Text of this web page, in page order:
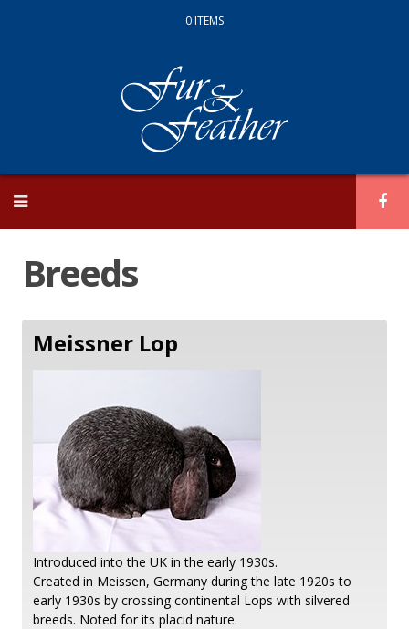
0 ITEMS
content
Breeds
Meissner Lop
Introduced into the UK in the early 1930s.
Created in Meissen, Germany during the late 1920s to
early 1930s by crossing continental Lops with silvered
breeds. Noted for its placid nature.